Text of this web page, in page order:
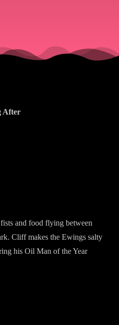
After
and food flying between
Cliff makes the Ewings salty
his Oil Man of the Year